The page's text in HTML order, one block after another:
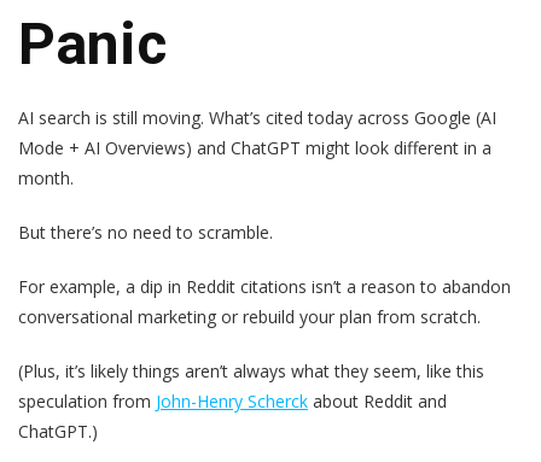
Panic
AI search is still moving. What’s cited today across Google (AI
Mode + AI Overviews) and ChatGPT might look different in a
month.
But there’s no need to scramble.
For example, a dip in Reddit citations isn’t a reason to abandon
conversational marketing or rebuild your plan from scratch.
(Plus, it’s likely things aren’t always what they seem, like this
speculation from John-Henry Scherck about Reddit and
ChatGPT.)